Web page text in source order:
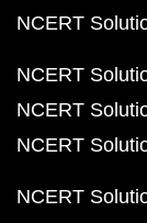
NCERT
NCERT
NCERT
NCERT
NCERT